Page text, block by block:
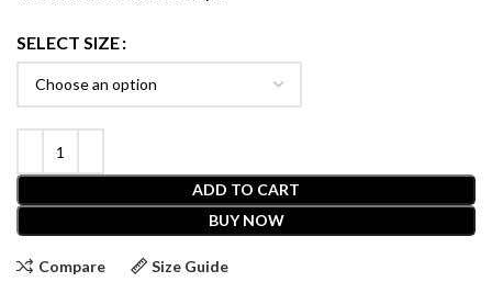
SELECT SIZE
ADD TO CART
BUY NOW
Compare Size Guide